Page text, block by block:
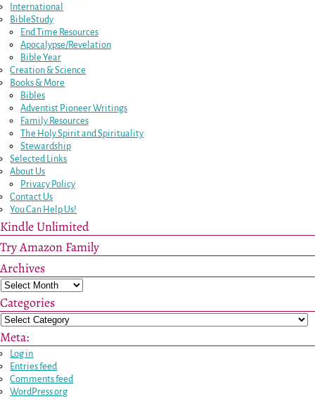
International
BibleStudy
End Time Resources
Apocalypse/Revelation
Bible Year
Creation & Science
Books & More
Bibles
Adventist Pioneer Writings
Family Resources
The Holy Spirit and Spirituality
Stewardship
Selected Links
About Us
Privacy Policy
Contact Us
You Can Help Us!
Kindle Unlimited
Try Amazon Family
Archives
Categories
Meta:
Log in
Entries feed
Comments feed
WordPress.org